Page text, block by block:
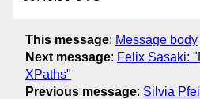
This message: Message body
Next message: Felix Sasaki:
XPaths"
Previous message: Silvia